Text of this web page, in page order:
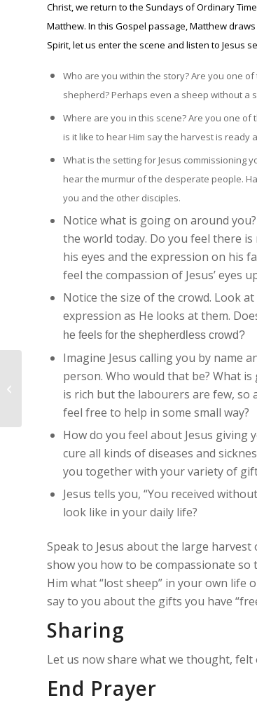
Christ, we return to the Sundays of Ordinary
Matthew. In this Gospel passage, Matthew
Spirit, let us enter the scene and listen to Jesus
Who are you within the story? Are you one
shepherd? Perhaps even a sheep without a
Where are you in this scene? Are you one of
is it like to hear Him say the harvest is ready
What is the setting for Jesus commissioning
hear the murmur of the desperate people.
you and the other disciples.
Notice what is going on around
the world today. Do you feel there
his eyes and the expression on his
feel the compassion of Jesus’ eyes
Notice the size of the crowd. Look
expression as He looks at them.
he feels for the shepherdless crowd?
Imagine Jesus calling you by name
person. Who would that be? What
is rich but the labourers are few, so
feel free to help in some small way?
How do you feel about Jesus
cure all kinds of diseases and
you together with your variety of
Jesus tells you, “You received
look like in your daily life?
Speak to Jesus about the large
show you how to be compassionate
Him what “lost sheep” in your own life
say to you about the gifts you have
Sharing
Let us now share what we thought,
End Prayer
Imaginative Contemplation – John
6:51-58 – For my Flesh is real...